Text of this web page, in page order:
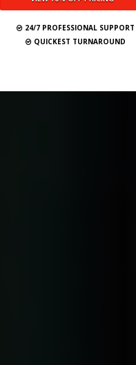
24/7 PROFESSIONAL SUPPORT
QUICKEST TURNAROUND